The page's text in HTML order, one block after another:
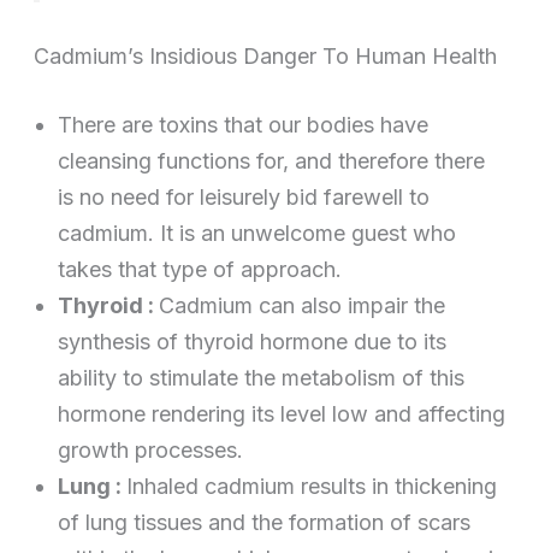
Cadmium’s Insidious Danger To Human Health
There are toxins that our bodies have
cleansing functions for, and therefore there
is no need for leisurely bid farewell to
cadmium. It is an unwelcome guest who
takes that type of approach.
Thyroid : Cadmium can also impair the
synthesis of thyroid hormone due to its
ability to stimulate the metabolism of this
hormone rendering its level low and affecting
growth processes.
Lung : Inhaled cadmium results in thickening
of lung tissues and the formation of scars